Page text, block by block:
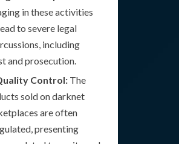
in these activities
to severe legal
including
and prosecution.
Control: The
sold on darknet
are often
presenting